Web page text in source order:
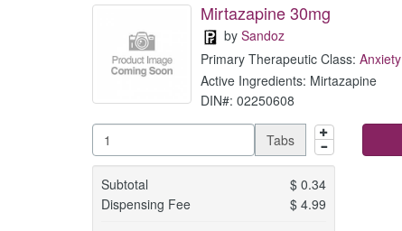
Mirtazapine 30mg
by Sandoz
Primary Therapeutic Class: Anxiety
Active Ingredients: Mirtazapine
DIN#: 02250608
Tabs
Subtotal $ 0.34
Dispensing Fee
$ 4.99